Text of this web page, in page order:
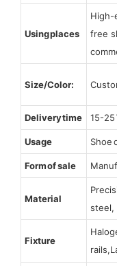
Using places
High-
free
Size/Color:
Delivery time 15-25
Usage Shoe
Form of sale
Material
steel,
Fixture